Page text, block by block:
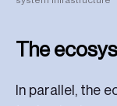
The
In parallel, the